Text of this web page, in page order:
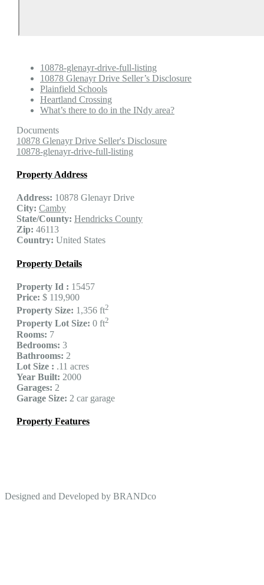
10878-glenayr-drive-full-listing
10878 Glenayr Drive Seller’s Disclosure
Plainfield Schools
Heartland Crossing
What’s there to do in the INdy area?
Documents
10878 Glenayr Drive Seller's Disclosure
10878-glenayr-drive-full-listing
Property Address
Address: 10878 Glenayr Drive
City: Camby
State/County: Hendricks County
Zip: 46113
Country: United States
Property Details
Property Id : 15457
Price: $ 119,900
Property Size: 1,356 ft2
Property Lot Size: 0 ft2
Rooms: 7
Bedrooms: 3
Bathrooms: 2
Lot Size : .11 acres
Year Built: 2000
Garages: 2
Garage Size: 2 car garage
Property Features
Designed and Developed by BRANDco